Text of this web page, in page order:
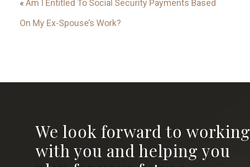
«Am I Entitled To Social Security Payments Based
On My Ex-Spouse’s Work?
We look forward to working
with you and helping you